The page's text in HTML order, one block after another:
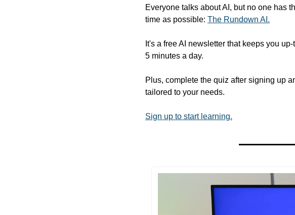
Everyone talks about AI, but no one has
time as possible: The Rundown AI.
It's a free AI newsletter that keeps you
5 minutes a day.
Plus, complete the quiz after signing up
tailored to your needs.
Sign up to start learning.